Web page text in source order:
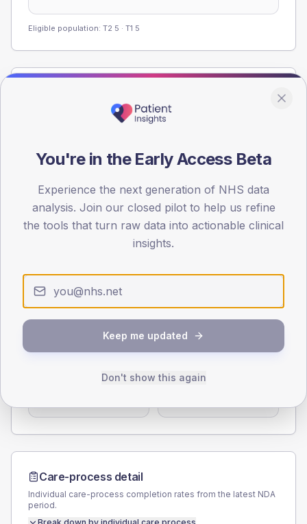
Eligible population: T2 5 · T1 5
Registered patients by age band and sex from the NDA
< 40
30
45
60
Type 2 Type 1
(115.6%)
Male
Female
Care-process detail
Individual care-process completion rates from the latest NDA
period.
You're in the Early Access Beta
Experience the next generation of NHS data
analysis. Join our closed pilot to help us refine
the tools that turn raw data into actionable clinical
insights.
Keep me updated
Don't show this again